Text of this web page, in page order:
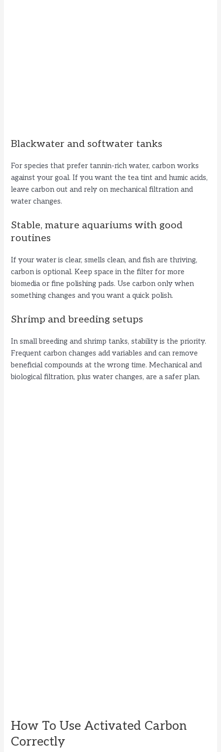
Blackwater and softwater tanks
For species that prefer tannin-rich water, carbon works
against your goal. If you want the tea tint and humic acids,
leave carbon out and rely on mechanical filtration and
water changes.
Stable, mature aquariums with good
routines
If your water is clear, smells clean, and fish are thriving,
carbon is optional. Keep space in the filter for more
biomedia or fine polishing pads. Use carbon only when
something changes and you want a quick polish.
Shrimp and breeding setups
In small breeding and shrimp tanks, stability is the priority.
Frequent carbon changes add variables and can remove
beneficial compounds at the wrong time. Mechanical and
biological filtration, plus water changes, are a safer plan.
How To Use Activated Carbon
Correctly